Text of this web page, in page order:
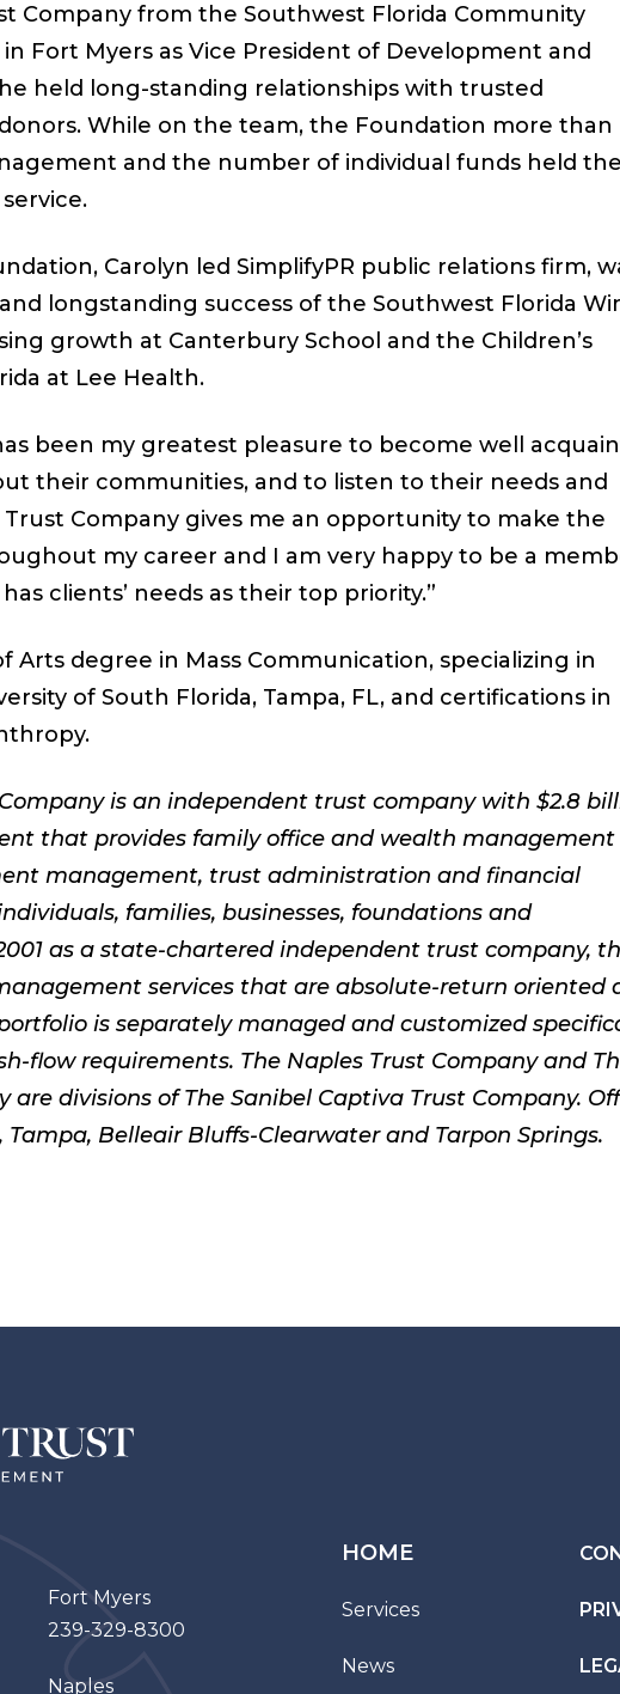
Company from the Southwest Florida Community
Fort Myers as Vice President of Development and
held long-standing relationships with trusted
While on the team, the Foundation more than
and the number of individual funds held
Carolyn led SimplifyPR public relations firm,
longstanding success of the Southwest Florida
growth at Canterbury School and the Children’s
at Lee Health.
been my greatest pleasure to become well
their communities, and to listen to their needs and
Trust Company gives me an opportunity to make the
my career and I am very happy to be a
clients’ needs as their top priority.”
Arts degree in Mass Communication, specializing in
of South Florida, Tampa, FL, and certifications in
is an independent trust company with $2.8
that provides family office and wealth management
management, trust administration and financial
families, businesses, foundations and
as a state-chartered independent trust company,
services that are absolute-return oriented
is separately managed and customized
flow requirements. The Naples Trust Company and
are divisions of The Sanibel Captiva Trust Company.
Belleair Bluffs-Clearwater and Tarpon Springs.
Fort Myers
239-329-8300
Naples
HOME
Services
News